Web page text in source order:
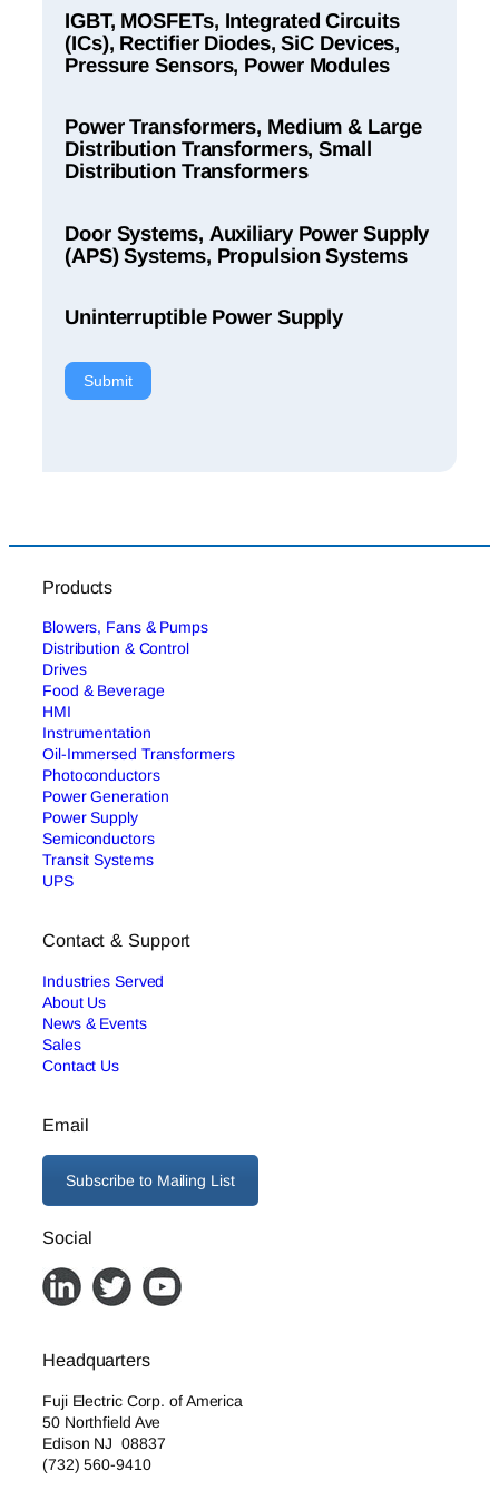
IGBT, MOSFETs, Integrated Circuits
(ICs), Rectifier Diodes, SiC Devices,
Pressure Sensors, Power Modules
Power Transformers, Medium & Large
Distribution Transformers, Small
Distribution Transformers
Door Systems, Auxiliary Power Supply
(APS) Systems, Propulsion Systems
Uninterruptible Power Supply
Submit
Products
Blowers, Fans & Pumps
Distribution & Control
Drives
Food & Beverage
HMI
Instrumentation
Oil-Immersed Transformers
Photoconductors
Power Generation
Power Supply
Semiconductors
Transit Systems
UPS
Contact & Support
Industries Served
About Us
News & Events
Sales
Contact Us
Email
Subscribe to Mailing List
Social
Headquarters
Fuji Electric Corp. of America
50 Northfield Ave
Edison NJ 08837
(732) 560-9410